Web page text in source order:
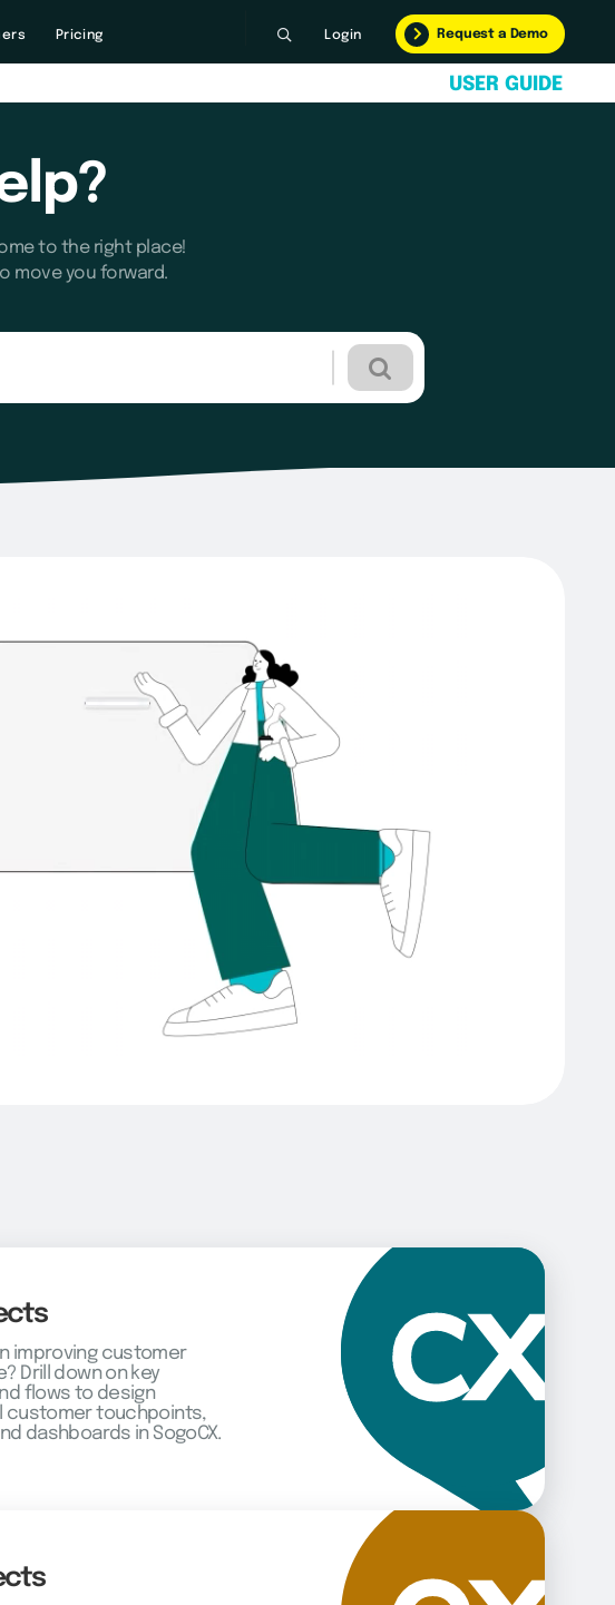
Pricing Login Request a Demo
USER GUI DE
to the right place!
move you forward.
improving customer
Drill down on key
flows to design
customer touchpoints,
dashboards in SogoCX.